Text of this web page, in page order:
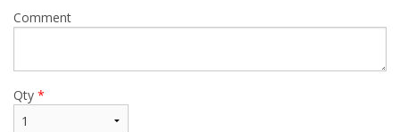
Comment
Qty *